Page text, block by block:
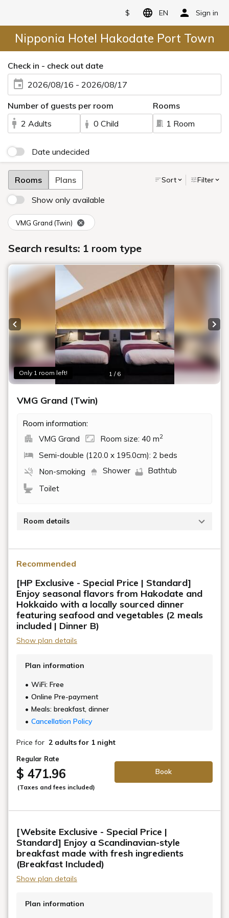
$ EN Sign in
Nipponia Hotel Hakodate Port Town
Check in - check out date
2026/08/16 - 2026/08/17
Number of guests per room
2 Adults
0 Child
Rooms
1 Room
Date undecided
Rooms Plans Sort Filter
Show only available
VMG Grand (Twin)
Search results: 1 room type
Only 1 room left! 1 / 6
Previous slide
VMG Grand (Twin)
Room information:
VMG Grand
Room size: 40 m2
Semi-double (120.0 x 195.0cm): 2 beds
Non-smoking
Shower
Bathtub
Toilet
Room details
atmosphere.
All guest rooms are over 40 sq m, providing a private
and relaxing space for your stay.
Recommended
[HP Exclusive - Special Price | Standard]
Enjoy seasonal flavors from Hakodate and
Hokkaido with a locally sourced dinner
featuring seafood and vegetables (2 meals
included | Dinner B)
Show plan details
Plan information
WiFi: Free
Online Pre-payment
Meals: breakfast, dinner
Cancellation Policy
Price for 2 adults for 1 night
Regular Rate
$ 471.96
(Taxes and fees included)
Book
[Website Exclusive - Special Price |
Standard] Enjoy a Scandinavian-style
breakfast made with fresh ingredients
(Breakfast Included)
Show plan details
Plan information